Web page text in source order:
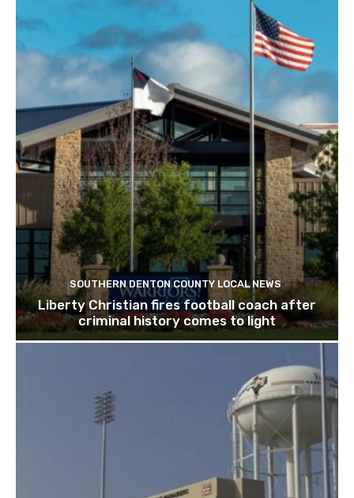
SOUTHERN DENTON COUNTY LOCAL NEWS
Liberty Christian fires football coach after
criminal history comes to light